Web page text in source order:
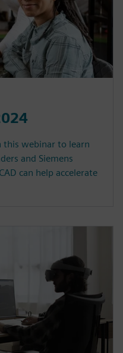
this webinar to learn
and Siemens
can help accelerate